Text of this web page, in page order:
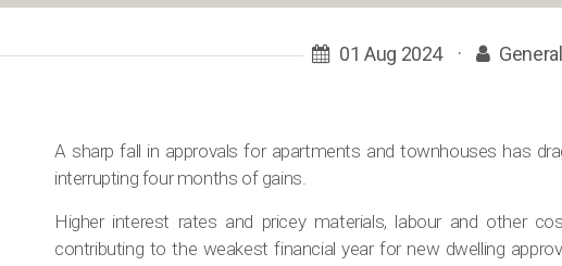
01 Aug 2024 ·
A sharp fall in approvals for apartments and townhouses has
interrupting four months of gains.
Higher interest rates and pricey materials, labour and other
contributing to the weakest financial year for new dwelling